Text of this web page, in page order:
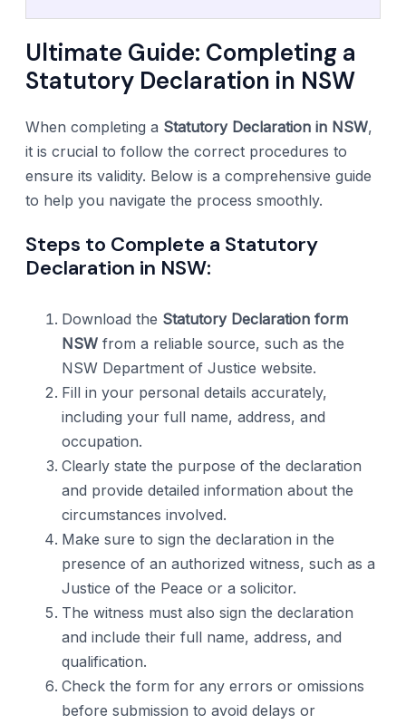
Ultimate Guide: Completing a
Statutory Declaration in NSW
When completing a Statutory Declaration in NSW,
it is crucial to follow the correct procedures to
ensure its validity. Below is a comprehensive guide
to help you navigate the process smoothly.
Steps to Complete a Statutory
Declaration in NSW:
Download the Statutory Declaration form
NSW from a reliable source, such as the
NSW Department of Justice website.
Fill in your personal details accurately,
including your full name, address, and
occupation.
Clearly state the purpose of the declaration
and provide detailed information about the
circumstances involved.
Make sure to sign the declaration in the
presence of an authorized witness, such as a
Justice of the Peace or a solicitor.
The witness must also sign the declaration
and include their full name, address, and
qualification.
Check the form for any errors or omissions
before submission to avoid delays or